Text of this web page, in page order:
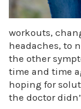
workouts,
headaches, to
the other
time and time
hoping for
the doctor